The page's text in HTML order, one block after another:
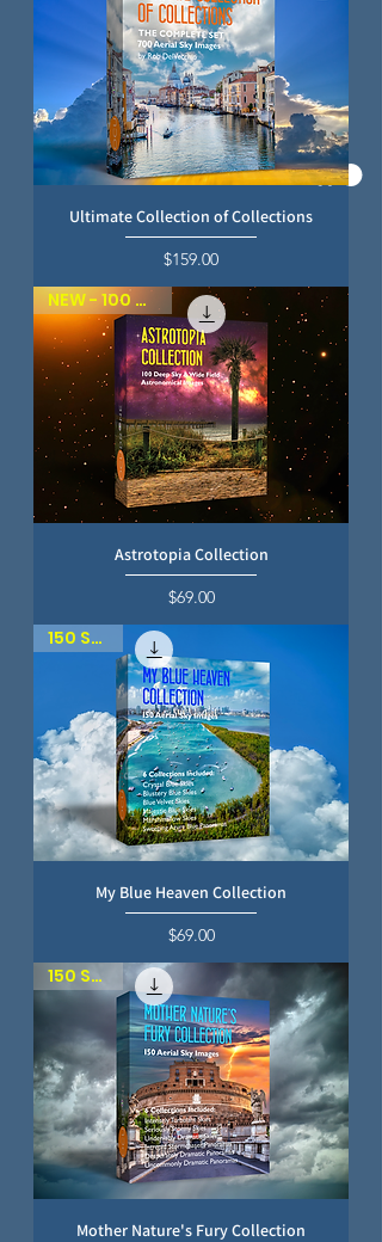
Ultimate Collection of Collections
Price
$159.00
NEW - 100 SKIES
Astrotopia Collection
Price
$69.00
150 SKIES
My Blue Heaven Collection
Price
$69.00
150 SKIES
Mother Nature's Fury Collection